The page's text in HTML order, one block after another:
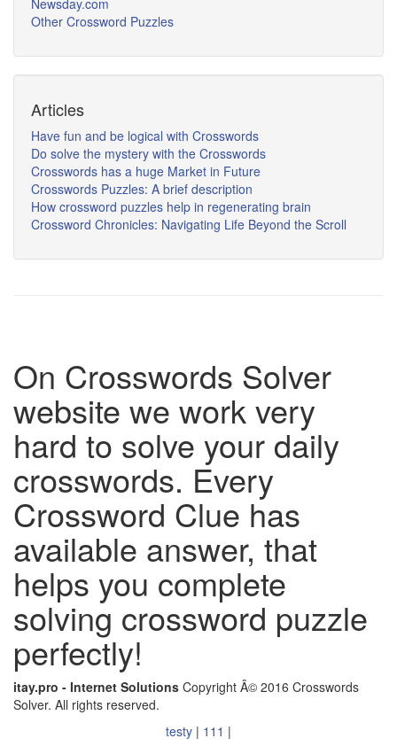
Newsday.com
Other Crossword Puzzles
Articles
Have fun and be logical with Crosswords
Do solve the mystery with the Crosswords
Crosswords has a huge Market in Future
Crosswords Puzzles: A brief description
How crossword puzzles help in regenerating brain
Crossword Chronicles: Navigating Life Beyond the Scroll
On Crosswords Solver
website we work very
hard to solve your daily
crosswords. Every
Crossword Clue has
available answer, that
helps you complete
solving crossword puzzle
perfectly!
itay.pro - Internet Solutions Copyright Â© 2016 Crosswords
Solver. All rights reserved.
testy | 111 |